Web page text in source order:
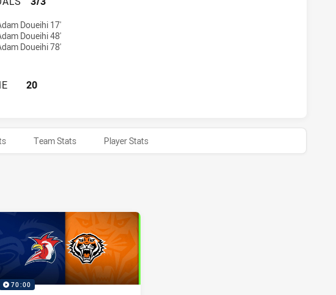
Doueihi 17'
Doueihi 48'
Doueihi 78'
ROOSTERS HAS ACHIEVED 0 HALF TIME WESTS TIGERS HAS
20
Team Stats Player Stats
70:00